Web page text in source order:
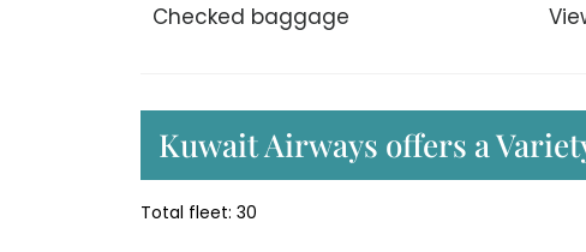
Checked baggage
Kuwait Airways offers a
Total fleet: 30